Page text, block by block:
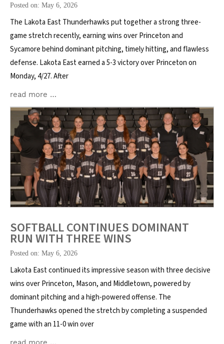
Posted on: May 6, 2026
The Lakota East Thunderhawks put together a strong three-
game stretch recently, earning wins over Princeton and
Sycamore behind dominant pitching, timely hitting, and flawless
defense. Lakota East earned a 5-3 victory over Princeton on
Monday, 4/27. After
read more …
SOFTBALL CONTINUES DOMINANT
RUN WITH THREE WINS
Posted on: May 6, 2026
Lakota East continued its impressive season with three decisive
wins over Princeton, Mason, and Middletown, powered by
dominant pitching and a high-powered offense. The
Thunderhawks opened the stretch by completing a suspended
game with an 11-0 win over